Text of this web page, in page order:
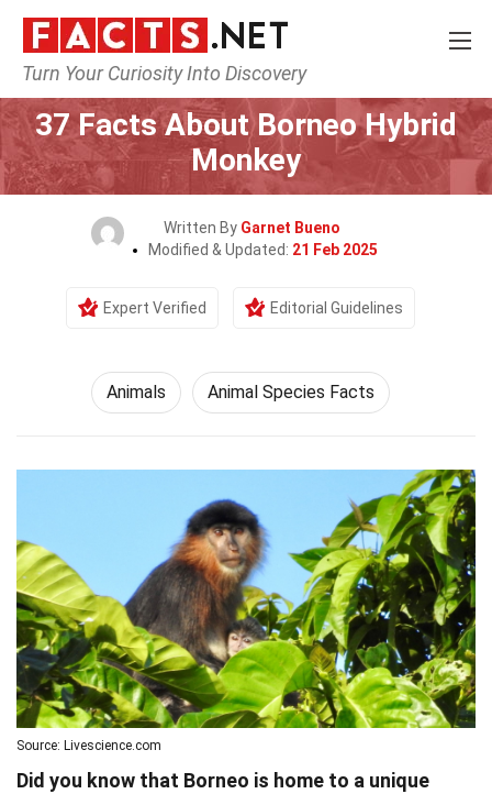
Turn Your Curiosity Into Discovery
Home Nature Animals
37 Facts About Borneo Hybrid
Monkey
Written By Garnet Bueno
Modified & Updated: 21 Feb 2025
Expert Verified Editorial Guidelines
Animals Animal Species Facts
Source: Livescience.com
Did you know that Borneo is home to a unique